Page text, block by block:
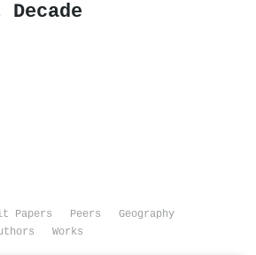
Papers Peers
Geography
Works